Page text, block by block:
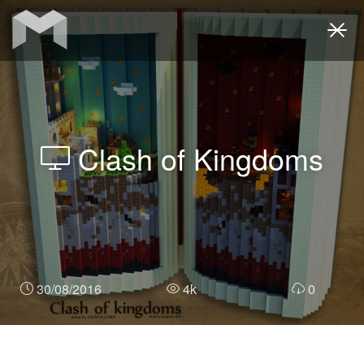
Clash of Kingdoms
30/08/2016 4k 0